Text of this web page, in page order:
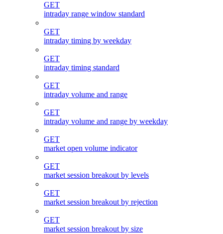
GET
intraday range window standard
GET
intraday timing by weekday
GET
intraday timing standard
GET
intraday volume and range
GET
intraday volume and range by weekday
GET
market open volume indicator
GET
market session breakout by levels
GET
market session breakout by rejection
GET
market session breakout by size